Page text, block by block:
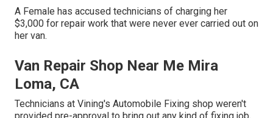
A Female has accused technicians of charging her
$3,000 for repair work that were never ever carried out on
her van.
Van Repair Shop Near Me Mira
Loma, CA
Technicians at Vining's Automobile Fixing shop weren't